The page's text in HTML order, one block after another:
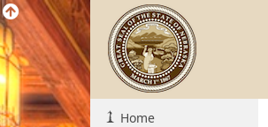
Home